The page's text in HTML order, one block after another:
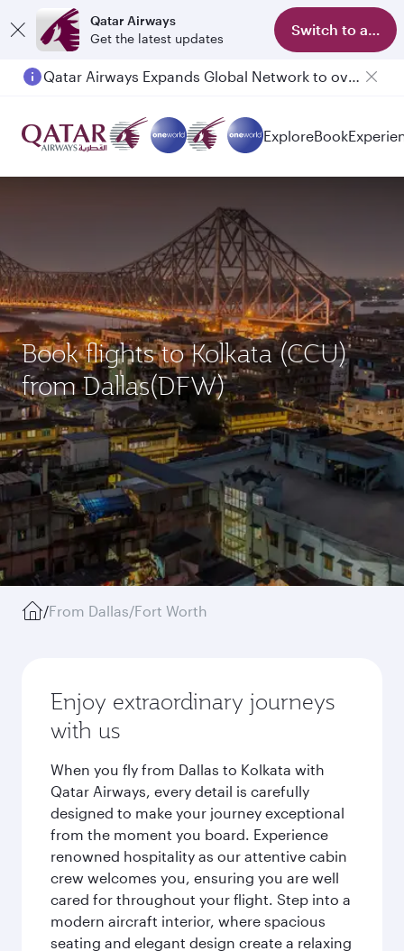
Qatar Airways
Get the latest updates
Switch to app
Qatar Airways Expands Global Network to over 160 Destinations
ExploreBook
Book flights to Kolkata (CCU)
from Dallas(DFW)
/From Dallas/Fort Worth
Enjoy extraordinary journeys
with us
When you fly from Dallas to Kolkata with
Qatar Airways, every detail is carefully
designed to make your journey exceptional
from the moment you board. Experience
renowned hospitality as our attentive cabin
crew welcomes you, ensuring you are well
cared for throughout your flight. Step into a
modern aircraft interior, where spacious
seating and elegant design create a relaxing